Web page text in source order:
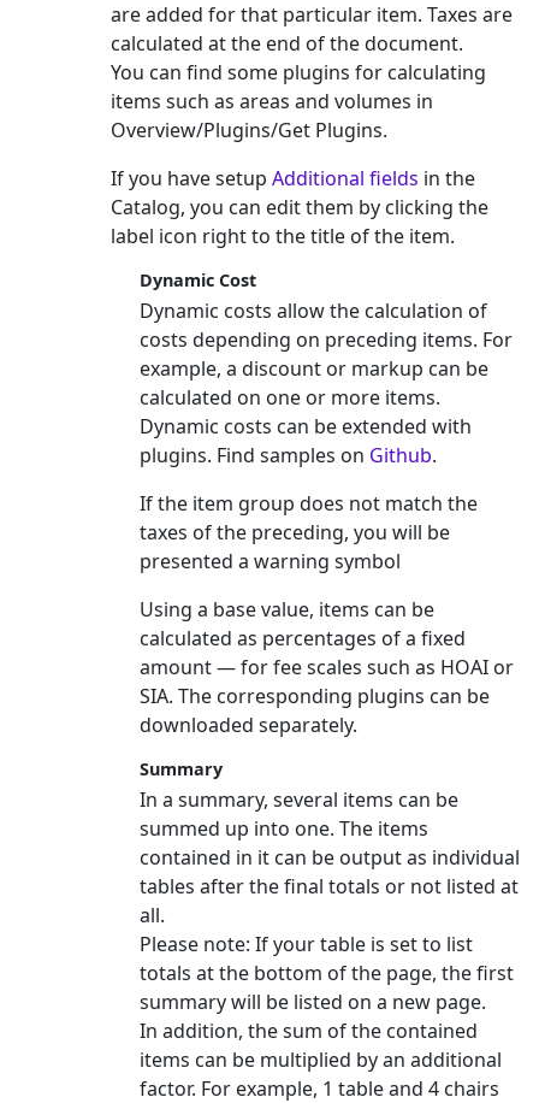
are added for that particular item. Taxes are
calculated at the end of the document.
You can find some plugins for calculating
items such as areas and volumes in
Overview/Plugins/Get Plugins.
If you have setup Additional fields in the
Catalog, you can edit them by clicking the
label icon right to the title of the item.
Dynamic Cost
Dynamic costs allow the calculation of
costs depending on preceding items. For
example, a discount or markup can be
calculated on one or more items.
Dynamic costs can be extended with
plugins. Find samples on Github.
If the item group does not match the
taxes of the preceding, you will be
presented a warning symbol
Using a base value, items can be
calculated as percentages of a fixed
amount — for fee scales such as HOAI or
SIA. The corresponding plugins can be
downloaded separately.
Summary
In a summary, several items can be
summed up into one. The items
contained in it can be output as individual
tables after the final totals or not listed at
all.
Please note: If your table is set to list
totals at the bottom of the page, the first
summary will be listed on a new page.
In addition, the sum of the contained
items can be multiplied by an additional
factor. For example, 1 table and 4 chairs